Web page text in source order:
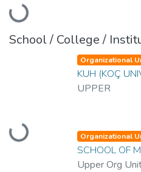
Loading...
School / College /
Loading...
Organizational
KUH (KOÇ
UPPER
Organizational
SCHOOL OF
Upper Org